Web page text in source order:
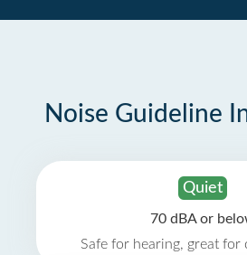
Noise Guideline
Quiet
70 dBA or
Safe for hearing, great for